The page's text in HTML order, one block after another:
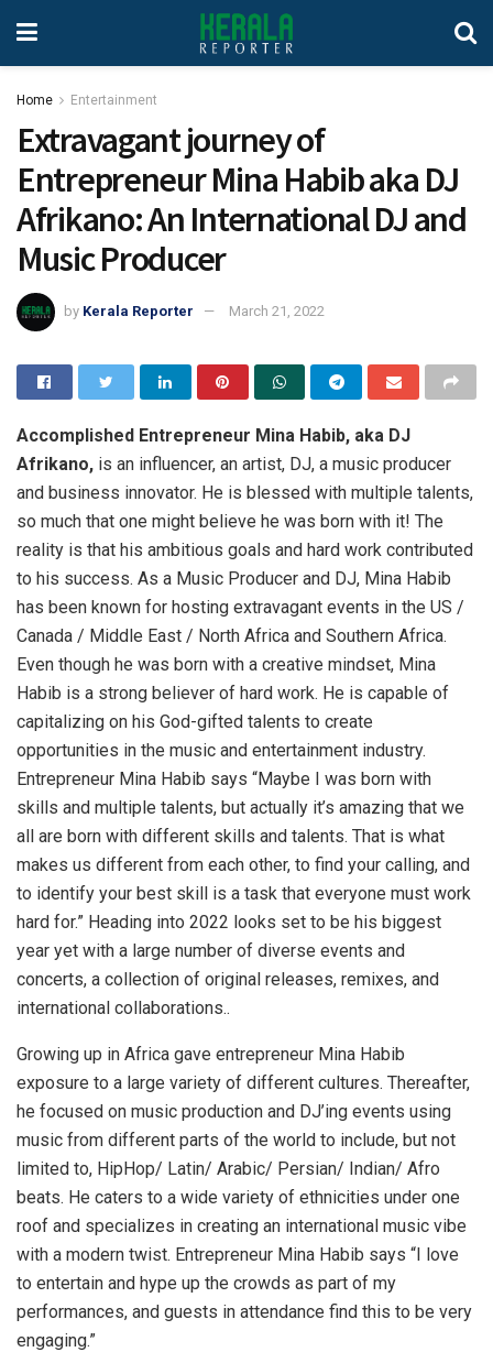
Home Entertainment
Extravagant journey of
Entrepreneur Mina Habib aka DJ
Afrikano: An International DJ and
Music Producer
by Kerala Reporter March 21, 2022
Accomplished Entrepreneur Mina Habib, aka DJ
Afrikano, is an influencer, an artist, DJ, a music producer
and business innovator. He is blessed with multiple talents,
so much that one might believe he was born with it! The
reality is that his ambitious goals and hard work contributed
to his success. As a Music Producer and DJ, Mina Habib
has been known for hosting extravagant events in the US /
Canada / Middle East / North Africa and Southern Africa.
Even though he was born with a creative mindset, Mina
Habib is a strong believer of hard work. He is capable of
capitalizing on his God-gifted talents to create
opportunities in the music and entertainment industry.
Entrepreneur Mina Habib says “Maybe I was born with
skills and multiple talents, but actually it’s amazing that we
all are born with different skills and talents. That is what
makes us different from each other, to find your calling, and
to identify your best skill is a task that everyone must work
hard for.” Heading into 2022 looks set to be his biggest
year yet with a large number of diverse events and
concerts, a collection of original releases, remixes, and
international collaborations..
Growing up in Africa gave entrepreneur Mina Habib
exposure to a large variety of different cultures. Thereafter,
he focused on music production and DJ’ing events using
music from different parts of the world to include, but not
limited to, HipHop/ Latin/ Arabic/ Persian/ Indian/ Afro
beats. He caters to a wide variety of ethnicities under one
roof and specializes in creating an international music vibe
with a modern twist. Entrepreneur Mina Habib says “I love
to entertain and hype up the crowds as part of my
performances, and guests in attendance find this to be very
engaging.”